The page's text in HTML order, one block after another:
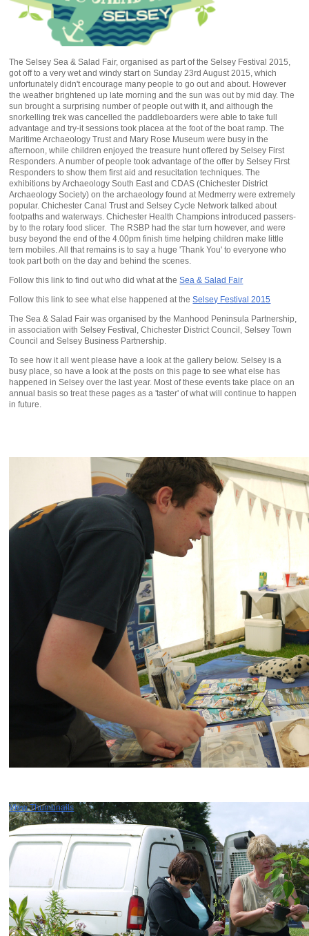
The Selsey Sea & Salad Fair, organised as part of the Selsey Festival 2015,
got off to a very wet and windy start on Sunday 23rd August 2015, which
unfortunately didn't encourage many people to go out and about. However
the weather brightened up late morning and the sun was out by mid day. The
sun brought a surprising number of people out with it, and although the
snorkelling trek was cancelled the paddleboarders were able to take full
advantage and try-it sessions took placea at the foot of the boat ramp. The
Maritime Archaeology Trust and Mary Rose Museum were busy in the
afternoon, while children enjoyed the treasure hunt offered by Selsey First
Responders. A number of people took advantage of the offer by Selsey First
Responders to show them first aid and resucitation techniques. The
exhibitions by Archaeology South East and CDAS (Chichester District
Archaeology Society) on the archaeology found at Medmerry were extremely
popular. Chichester Canal Trust and Selsey Cycle Network talked about
footpaths and waterways. Chichester Health Champions introduced passers-
by to the rotary food slicer. The RSBP had the star turn however, and were
busy beyond the end of the 4.00pm finish time helping children make little
tern mobiles. All that remains is to say a huge 'Thank You' to everyone who
took part both on the day and behind the scenes.
Follow this link to find out who did what at theSea & Salad Fair
Follow this link to see what else happened at theSelsey Festival 2015
The Sea & Salad Fair was organised by the Manhood Peninsula Partnership,
in association with Selsey Festival, Chichester District Council, Selsey Town
Council and Selsey Business Partnership.
To see how it all went please have a look at the gallery below. Selsey is a
busy place, so have a look at the posts on this page to see what else has
happened in Selsey over the last year. Most of these events take place on an
annual basis so treat these pages as a 'taster' of what will continue to happen
in future.
View Thumbnails
Selsey Festival 2015
Selsey Festival takes place this August and features
a huge variety of events. Shows, talks, exhibitions,
fetes, pop-up cinema, fairs and sport ending with the
Bank Holiday weekend Selsey Carnival. This year
there is a special East Beach Weekend on East
Beach Green, Selsey from Fri 21 - Sun 23 Aug. Relax
at the open air cinema, Screen on the...